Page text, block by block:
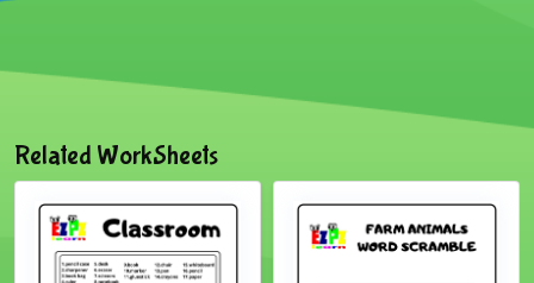
Related WorkSheets